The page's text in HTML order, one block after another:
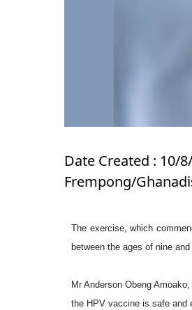
Date Created : 10/
Frempong/
The exercise, which
between the ages of nine
Mr Anderson Obeng
the HPV vaccine is safe and